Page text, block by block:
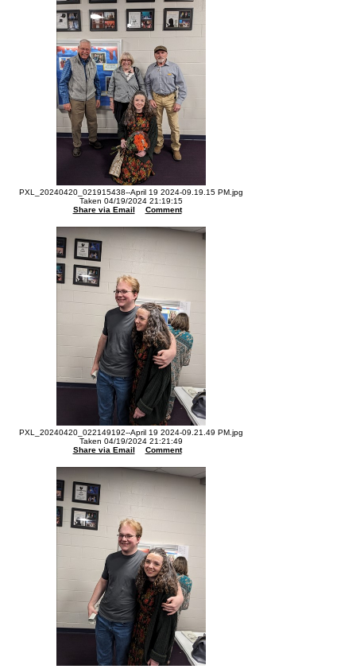
PXL_20240420_021915438--April 19 2024-09.19.15 PM.jpg
Taken 04/19/2024 21:19:15
Share via Email
Comment
PXL_20240420_022149192--April 19 2024-09.21.49 PM.jpg
Taken 04/19/2024 21:21:49
Share via Email
Comment